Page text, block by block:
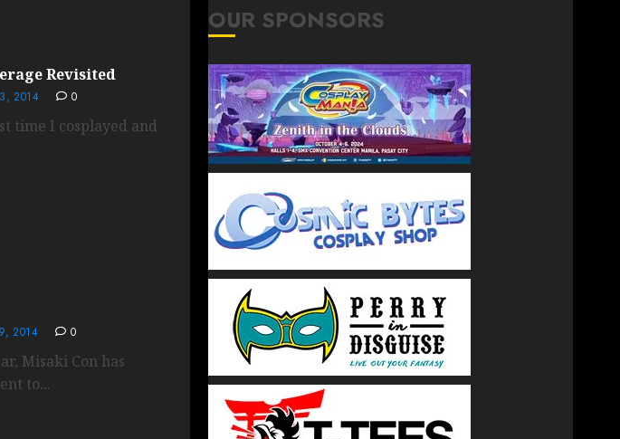
Revisited
2014 0
time I cosplayed and
2014 0
Misaki Con has
to...
OUR SPONSORS